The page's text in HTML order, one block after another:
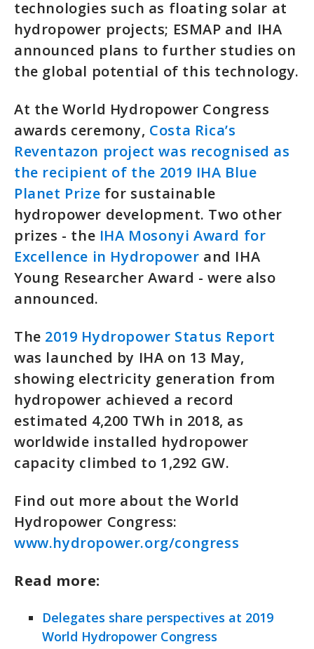
technologies such as floating solar at
hydropower projects; ESMAP and IHA
announced plans to further studies on
the global potential of this technology.
At the World Hydropower Congress
awards ceremony, Costa Rica’s
Reventazon project was recognised as
the recipient of the 2019 IHA Blue
Planet Prize for sustainable
hydropower development. Two other
prizes - the IHA Mosonyi Award for
Excellence in Hydropower and IHA
Young Researcher Award - were also
announced.
The 2019 Hydropower Status Report
was launched by IHA on 13 May,
showing electricity generation from
hydropower achieved a record
estimated 4,200 TWh in 2018, as
worldwide installed hydropower
capacity climbed to 1,292 GW.
Find out more about the World
Hydropower Congress:
www.hydropower.org/congress
Read more:
Delegates share perspectives at 2019
World Hydropower Congress